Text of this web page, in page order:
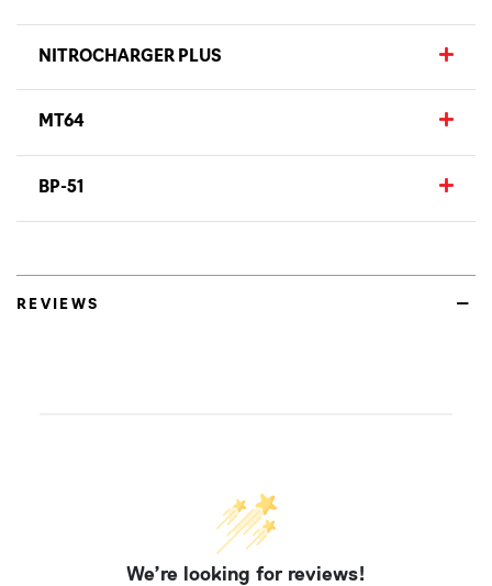
NITROCHARGER PLUS
MT64
BP-51
REVIEWS
We’re looking for reviews!